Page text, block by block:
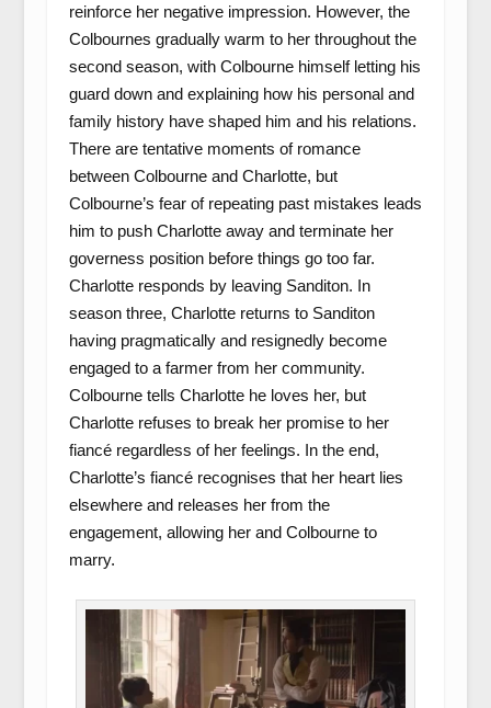
reinforce her negative impression. However, the
Colbournes gradually warm to her throughout the
second season, with Colbourne himself letting his
guard down and explaining how his personal and
family history have shaped him and his relations.
There are tentative moments of romance
between Colbourne and Charlotte, but
Colbourne’s fear of repeating past mistakes leads
him to push Charlotte away and terminate her
governess position before things go too far.
Charlotte responds by leaving Sanditon. In
season three, Charlotte returns to Sanditon
having pragmatically and resignedly become
engaged to a farmer from her community.
Colbourne tells Charlotte he loves her, but
Charlotte refuses to break her promise to her
fiancé regardless of her feelings. In the end,
Charlotte’s fiancé recognises that her heart lies
elsewhere and releases her from the
engagement, allowing her and Colbourne to
marry.